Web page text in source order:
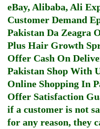
eBay, Alibaba, Ali
Customer Demand
Pakistan Da Zeagra
Plus Hair Growth
Offer Cash On
Pakistan Shop With
Online Shopping In
Offer Satisfaction
if a customer is not
for any reason, they